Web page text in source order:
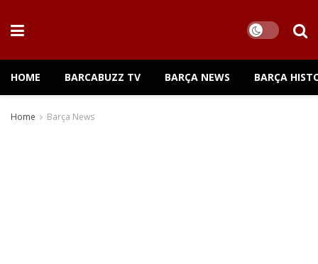
HOME BARCABUZZ TV BARÇA NEWS BARÇA
Home Barça News